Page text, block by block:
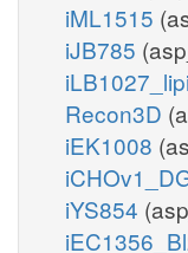
iML1515
iJB785
Recon3D
iEK1008
iYS854